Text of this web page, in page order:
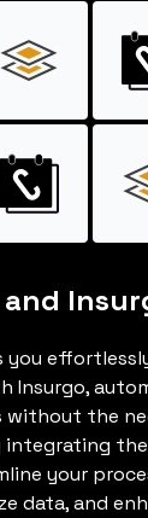
and
you
Insurgo,
without the
integrating
your
data, and